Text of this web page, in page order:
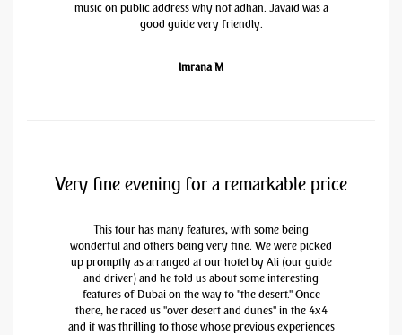
music on public address why not adhan. Javaid was a
good guide very friendly.
Imrana M
Very fine evening for a remarkable price
This tour has many features, with some being
wonderful and others being very fine. We were picked
up promptly as arranged at our hotel by Ali (our guide
and driver) and he told us about some interesting
features of Dubai on the way to "the desert." Once
there, he raced us "over desert and dunes" in the 4x4
and it was thrilling to those whose previous experiences